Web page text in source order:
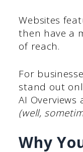
Websites
then have a
of reach.
For
stand out
AI
(well,
Why